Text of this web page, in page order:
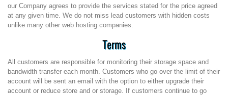
our Company agrees to provide the services stated for the price agreed
at any given time. We do not miss lead customers with hidden costs
unlike many other web hosting companies.
Terms
All customers are responsible for monitoring their storage space and
bandwidth transfer each month. Customers who go over the limit of their
account will be sent an email with the option to either upgrade their
account or reduce store and or storage. If customers continue to go